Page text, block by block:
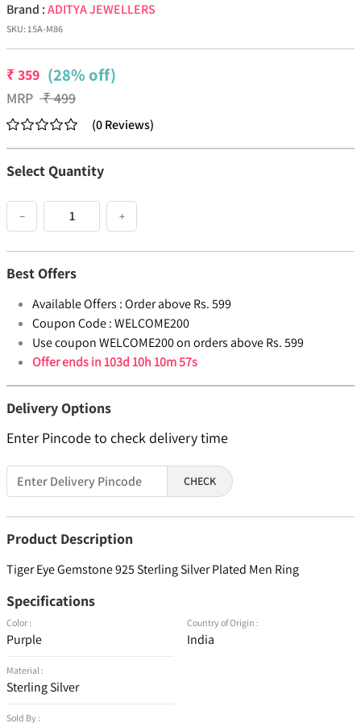
Brand :ADITYA JEWELLERS
SKU:15A-M86
₹359 (28% off)
MRP ₹499
(0Reviews)
Select Quantity
− +
Best Offers
Available Offers :Order above Rs. 599
Coupon Code :WELCOME200
Use coupon WELCOME200 on orders above Rs. 599
Offer ends in103d 10h 10m 57s
Delivery Options
Enter Pincode to check delivery time
CHECK
Product Description
Tiger Eye Gemstone 925 Sterling Silver Plated Men Ring
Specifications
Color :
Purple
Material :
Sterling Silver
Sold By :
Country of Origin :
India